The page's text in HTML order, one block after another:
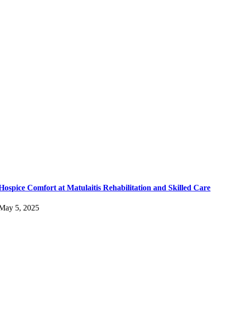
Comfort at Matulaitis Rehabilitation and Skilled Care
5, 2025